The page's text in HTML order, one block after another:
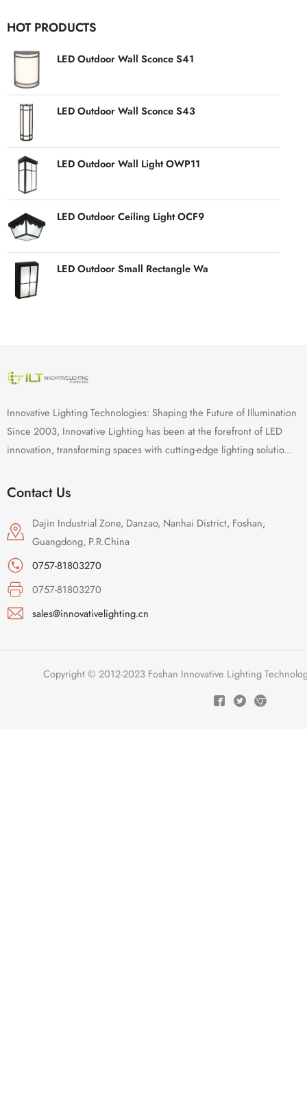
HOT PRODUCTS
LED Outdoor Wall Sconce S41
LED Outdoor Wall Sconce S43
LED Outdoor Wall Light OWP11
LED Outdoor Ceiling Light OCF9
LED Outdoor Small Rectangle Wa
Innovative Lighting Technologies: Shaping the Future of Illumination
Since 2003, Innovative Lighting has been at the forefront of LED
innovation, transforming spaces with cutting-edge lighting solutio...
Contact Us
Dajin Industrial Zone, Danzao, Nanhai District, Foshan,
Guangdong, P.R.China
0757-81803270
0757-81803270
sales@innovativelighting.cn
Copyright © 2012-2023 Foshan Innovative Lighting